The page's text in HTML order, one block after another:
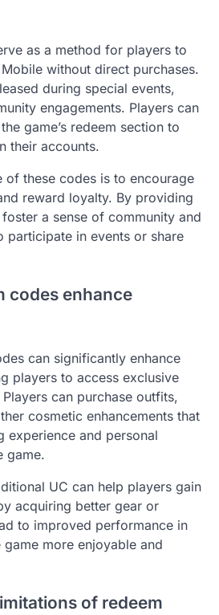
as a method for players to
without direct purchases.
during special events,
engagements. Players can
game’s redeem section to
their accounts.
of these codes is to encourage
reward loyalty. By providing
a sense of community and
participate in events or share
codes enhance
can significantly enhance
players to access exclusive
can purchase outfits,
cosmetic enhancements that
experience and personal
game.
UC can help players gain
acquiring better gear or
to improved performance in
more enjoyable and
of redeem